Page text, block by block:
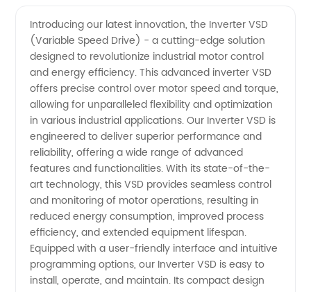
Manufacturer:
High-
Quality
Vsd
Products
at
Wholesale
Introducing our latest innovation, the Inverter VSD
(Variable Speed Drive) - a cutting-edge solution
designed to revolutionize industrial motor control
and energy efficiency. This advanced inverter VSD
offers precise control over motor speed and torque,
allowing for unparalleled flexibility and optimization
in various industrial applications. Our Inverter VSD is
engineered to deliver superior performance and
reliability, offering a wide range of advanced
features and functionalities. With its state-of-the-
art technology, this VSD provides seamless control
and monitoring of motor operations, resulting in
reduced energy consumption, improved process
efficiency, and extended equipment lifespan.
Equipped with a user-friendly interface and intuitive
programming options, our Inverter VSD is easy to
install, operate, and maintain. Its compact design